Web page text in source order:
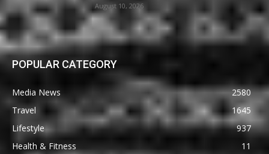
August 10, 2026
POPULAR CATEGORY
Media News
2580
Travel
1645
Lifestyle
937
Health & Fitness
11